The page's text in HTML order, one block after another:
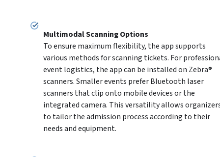
To ensure maximum flexibility, the app supports
various methods for scanning tickets. For
event logistics, the app can be installed on Zebra®
scanners. Smaller events prefer Bluetooth laser
scanners that clip onto mobile devices or the
integrated camera. This versatility allows
to tailor the admission process according to their
needs and equipment.